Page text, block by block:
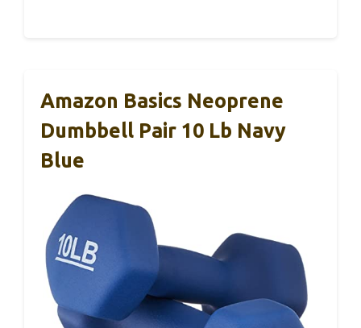
Amazon Basics Neoprene
Dumbbell Pair 10 Lb Navy
Blue